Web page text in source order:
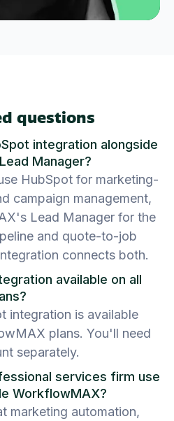
questions
integration alongside
Manager?
HubSpot for marketing-
campaign management,
Lead Manager for the
and quote-to-job
connects both.
available on all
integration is available
plans. You'll need
separately.
services firm use
WorkflowMAX?
marketing automation,